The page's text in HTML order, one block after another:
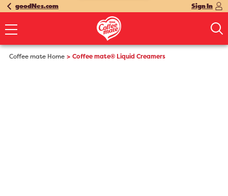
goodNes.com Sign In
Coffee mate Home Coffee mate® Liquid Creamers